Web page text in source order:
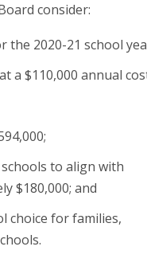
consider:
the 2020-21 school
a $110,000 annual
to align with
$180,000; and
choice for families,